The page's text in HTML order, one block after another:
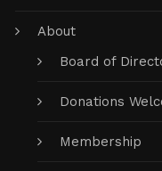
About
Board of
Donations
Membership